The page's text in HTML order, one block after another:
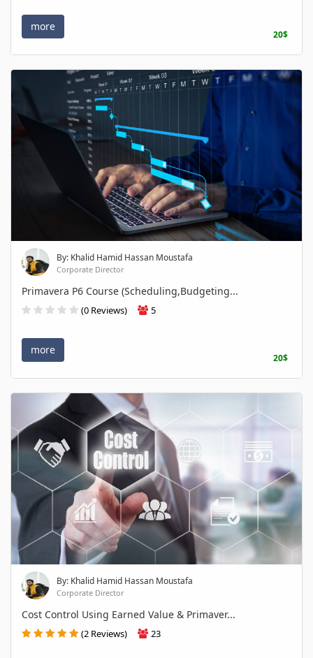
more
20$
By: Khalid Hamid Hassan Moustafa
Corporate Director
Primavera P6 Course (Scheduling,Budgeting...
(0 Reviews) 5
more
20$
By: Khalid Hamid Hassan Moustafa
Corporate Director
Cost Control Using Earned Value & Primaver...
(2 Reviews) 23